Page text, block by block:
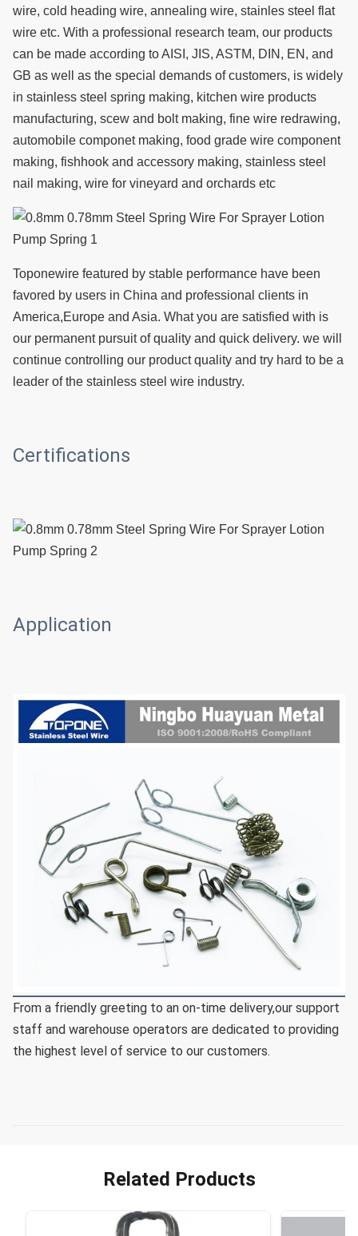
wire, cold heading wire, annealing wire, stainles steel flat
wire etc. With a professional research team, our products
can be made according to AISI, JIS, ASTM, DIN, EN, and
GB as well as the special demands of customers, is widely
in stainless steel spring making, kitchen wire products
manufacturing, scew and bolt making, fine wire redrawing,
automobile componet making, food grade wire component
making, fishhook and accessory making, stainless steel
nail making, wire for vineyard and orchards etc
Toponewire featured by stable performance have been
favored by users in China and professional clients in
America,Europe and Asia. What you are satisfied with is
our permanent pursuit of quality and quick delivery. we will
continue controlling our product quality and try hard to be a
leader of the stainless steel wire industry.
Certifications
Application
From a friendly greeting to an on-time delivery,our support
staff and warehouse operators are dedicated to providing
the highest level of service to our customers.
Related Products